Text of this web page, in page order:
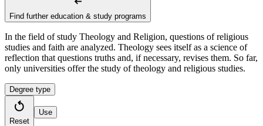
Find further education & study programs
In the field of study Theology and Religion, questions of religious
studies and faith are analyzed. Theology sees itself as a science of
reflection that questions truths and, if necessary, revises them. So far,
only universities offer the study of theology and religious studies.
Degree type
Reset
Use